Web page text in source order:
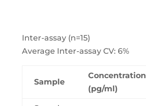
Inter-assay (n=15)
Average Inter-assay CV: 6%
Sample
Concentration
(pg/ml)